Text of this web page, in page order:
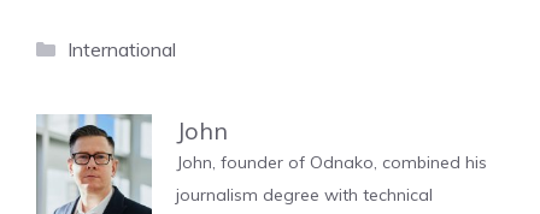
Categories
International
John
John, founder of Odnako, combined his
journalism degree with technical